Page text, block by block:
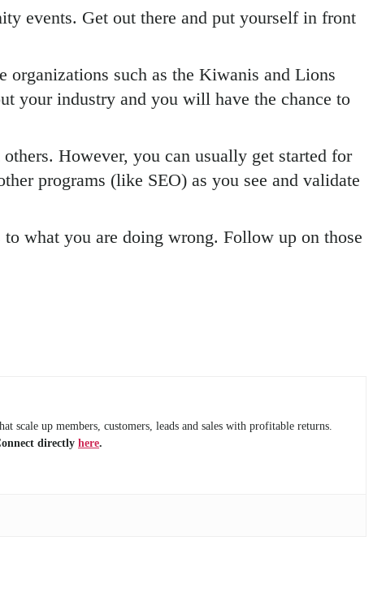
events. Get out there and put yourself in front
organizations such as the Kiwanis and Lions
your industry and you will have the chance to
However, you can usually get started for
programs (like SEO) as you see and validate
what you are doing wrong. Follow up on those
scale up members, customers, leads and sales with profitable returns.
directly here.